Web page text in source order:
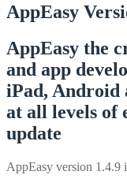
AppEasy
AppEasy the
and app
iPad, Android
at all levels of
update
AppEasy version 1.4.9